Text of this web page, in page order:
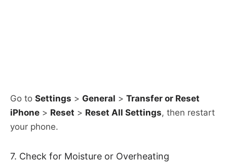
Go to Settings > General > Transfer or Reset
iPhone > Reset > Reset All Settings, then restart
your phone.​
7. Check for Moisture or Overheating